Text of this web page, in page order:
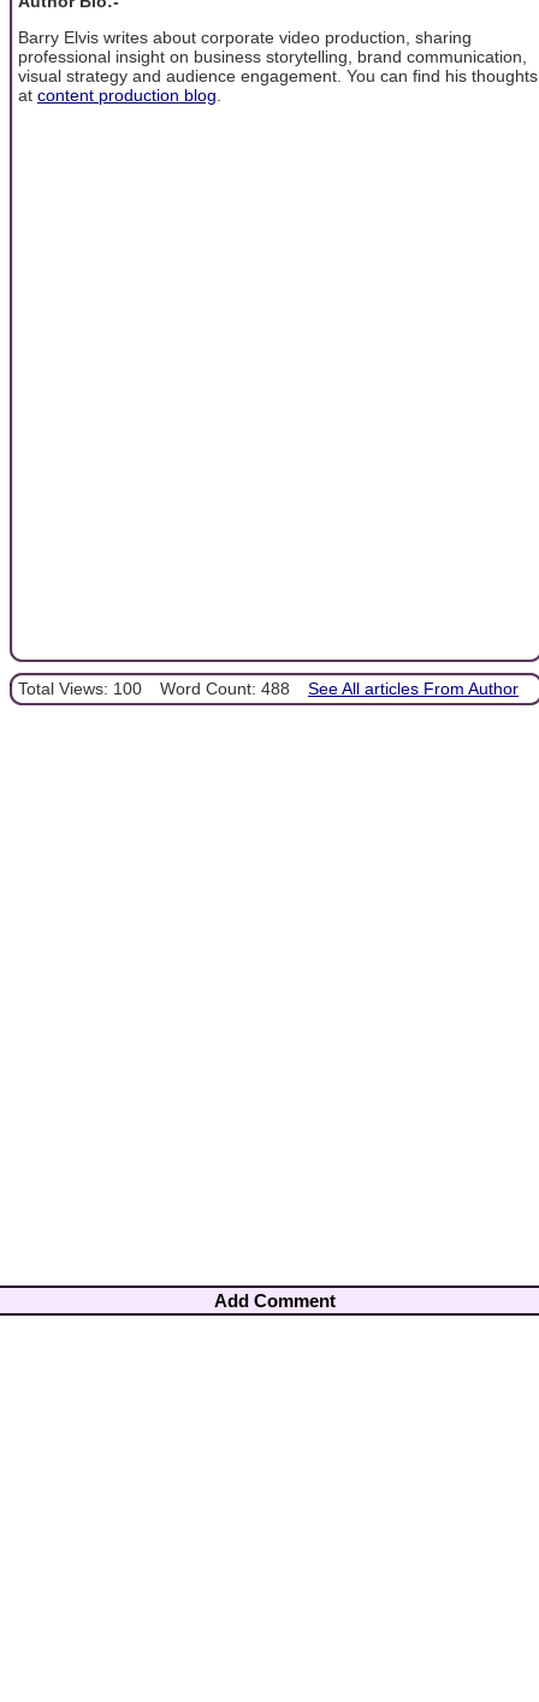
Barry Elvis writes about corporate video production, sharing
professional insight on business storytelling, brand communication,
visual strategy and audience engagement. You can find his thoughts
at content production blog
Total Views: 100 Word Count: 488 See All articles From Author
Add Comment